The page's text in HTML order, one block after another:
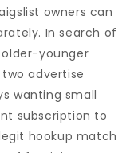
owners can
In search of
younger
advertise
wanting small
subscription to
hookup match